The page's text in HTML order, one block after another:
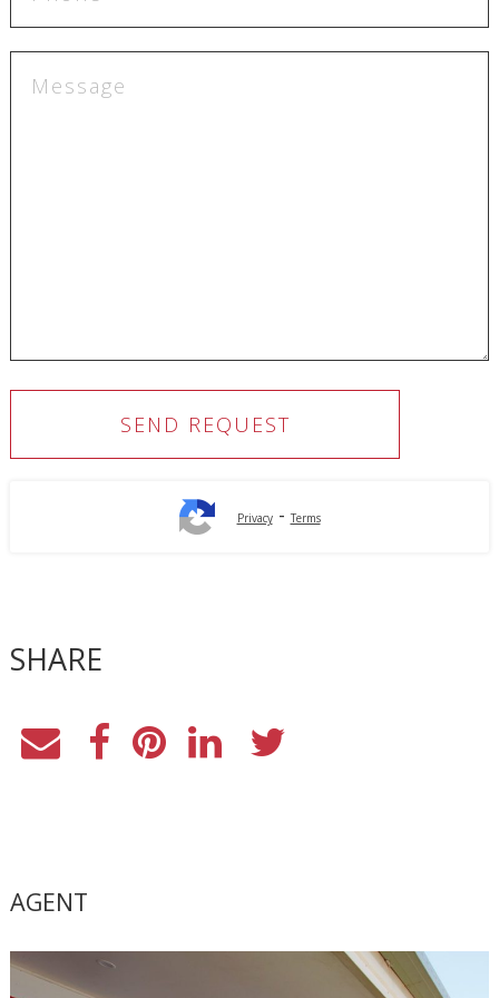
Privacy- Terms
SHARE
AGENT